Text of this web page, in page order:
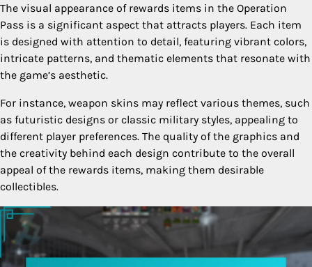
The visual appearance of rewards items in the Operation
Pass is a significant aspect that attracts players. Each item
is designed with attention to detail, featuring vibrant colors,
intricate patterns, and thematic elements that resonate with
the game’s aesthetic.
For instance, weapon skins may reflect various themes, such
as futuristic designs or classic military styles, appealing to
different player preferences. The quality of the graphics and
the creativity behind each design contribute to the overall
appeal of the rewards items, making them desirable
collectibles.